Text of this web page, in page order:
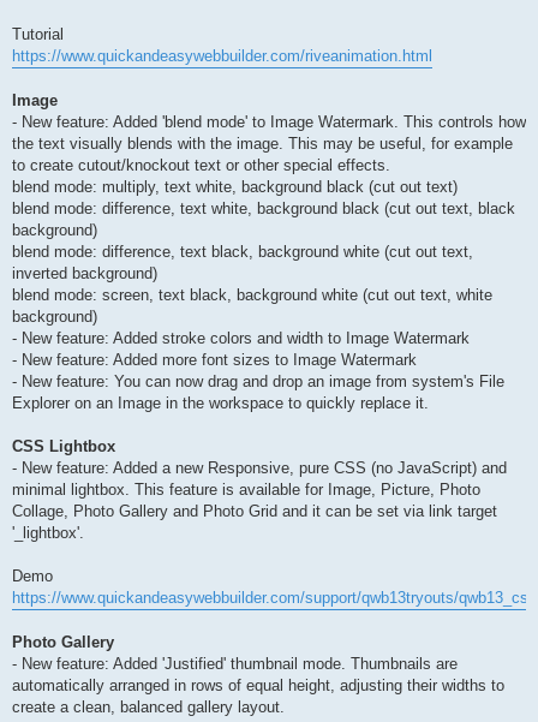
Tutorial
https://www.quickandeasywebbuilder.com/riveanimation.html
Image
- New feature: Added 'blend mode' to Image Watermark. This controls how
the text visually blends with the image. This may be useful, for example
to create cutout/knockout text or other special effects.
blend mode: multiply, text white, background black (cut out text)
blend mode: difference, text white, background black (cut out text, black
background)
blend mode: difference, text black, background white (cut out text,
inverted background)
blend mode: screen, text black, background white (cut out text, white
background)
- New feature: Added stroke colors and width to Image Watermark
- New feature: Added more font sizes to Image Watermark
- New feature: You can now drag and drop an image from system's File
Explorer on an Image in the workspace to quickly replace it.
CSS Lightbox
- New feature: Added a new Responsive, pure CSS (no JavaScript) and
minimal lightbox. This feature is available for Image, Picture, Photo
Collage, Photo Gallery and Photo Grid and it can be set via link target
'_lightbox'.
Demo
https://www.quickandeasywebbuilder.com/support/qwb13tryouts/
Photo Gallery
- New feature: Added 'Justified' thumbnail mode. Thumbnails are
automatically arranged in rows of equal height, adjusting their widths to
create a clean, balanced gallery layout.